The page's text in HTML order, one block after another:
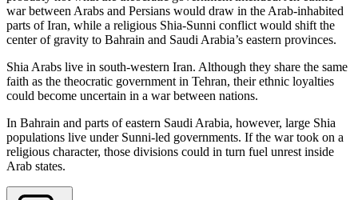
war between Arabs and Persians would draw in the Arab-inhabited
parts of Iran, while a religious Shia-Sunni conflict would shift the
center of gravity to Bahrain and Saudi Arabia’s eastern provinces.
Shia Arabs live in south-western Iran. Although they share the same
faith as the theocratic government in Tehran, their ethnic loyalties
could become uncertain in a war between nations.
In Bahrain and parts of eastern Saudi Arabia, however, large Shia
populations live under Sunni-led governments. If the war took on a
religious character, those divisions could in turn fuel unrest inside
Arab states.